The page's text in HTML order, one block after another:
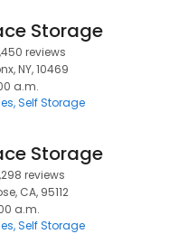
Storage
reviews
NY, 10469
a.m.
Self Storage
Storage
reviews
CA, 95112
a.m.
Self Storage